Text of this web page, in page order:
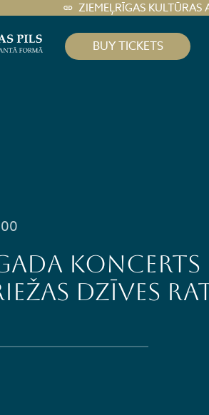
ZIEMEĻRĪGAS KULTŪRAS
BUY TICKETS
koncerts |
dzīves